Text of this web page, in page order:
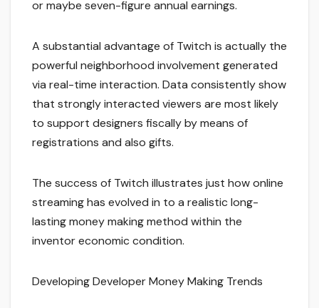
or maybe seven-figure annual earnings.
A substantial advantage of Twitch is actually the
powerful neighborhood involvement generated
via real-time interaction. Data consistently show
that strongly interacted viewers are most likely
to support designers fiscally by means of
registrations and also gifts.
The success of Twitch illustrates just how online
streaming has evolved in to a realistic long-
lasting money making method within the
inventor economic condition.
Developing Developer Money Making Trends